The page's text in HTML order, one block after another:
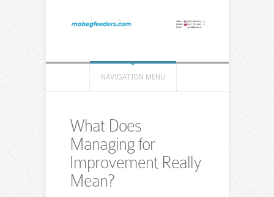
NAVIGATION MENU
What Does
Managing for
Improvement Really
Mean?